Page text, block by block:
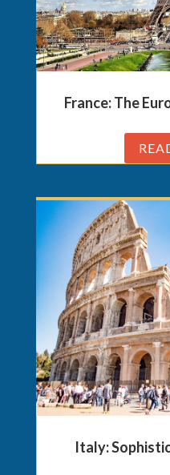
France: The
Italy: